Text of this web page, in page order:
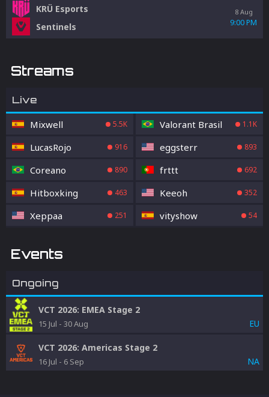
KRÜ Esports
Sentinels
8 Aug
9:00 PM
Streams
Live
Mixwell 5.5K Valorant Brasil 1.1K
LucasRojo 916 eggsterr 893
Coreano 890 frttt 692
Hitboxking 463 Keeoh 352
Xeppaa 251 vityshow 54
Events
Ongoing
VCT 2026: EMEA Stage 2
15 Jul - 30 Aug EU
VCT 2026: Americas Stage 2
16 Jul - 6 Sep NA